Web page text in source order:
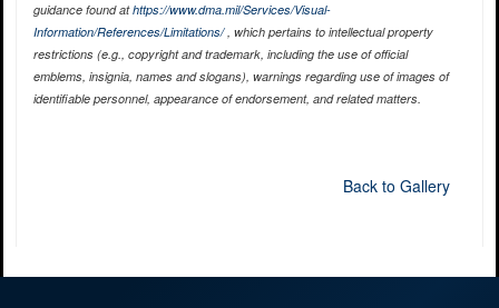
guidance found athttps://www.dma.mil/Services/Visual-
Information/References/Limitations/, which pertains to intellectual property
restrictions (e.g., copyright and trademark, including the use of official
emblems, insignia, names and slogans), warnings regarding use of images of
identifiable personnel, appearance of endorsement, and related matters.
Back to Gallery